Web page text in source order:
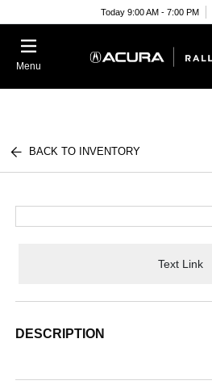
Today 9:00 AM - 7:00 PM
Menu
BACK TO INVENTORY
Text Link
DESCRIPTION